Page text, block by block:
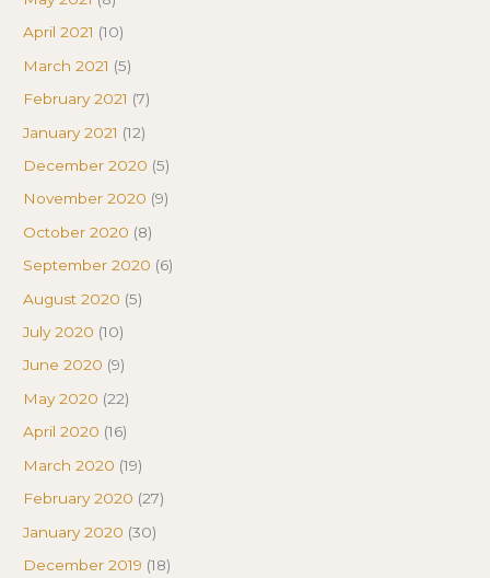
April 2021 (10)
March 2021 (5)
February 2021 (7)
January 2021 (12)
December 2020 (5)
November 2020 (9)
October 2020 (8)
September 2020 (6)
August 2020 (5)
July 2020 (10)
June 2020 (9)
May 2020 (22)
April 2020 (16)
March 2020 (19)
February 2020 (27)
January 2020 (30)
December 2019 (18)